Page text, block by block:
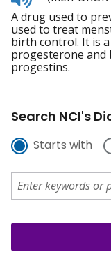
to
pronunciation
A drug used to
used to treat
birth control. It is
progesterone and
progestins.
Search NCI's
Starts with